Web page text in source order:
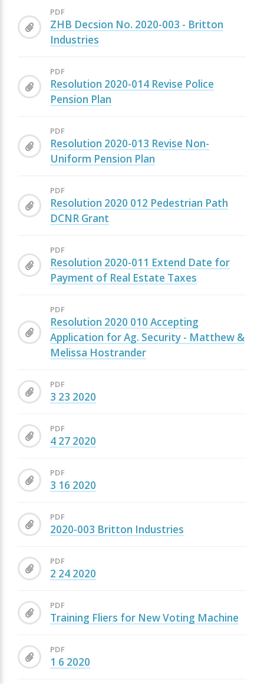
PDF
ZHB Decsion No. 2020-003 - Britton
Industries
PDF
Resolution 2020-014 Revise Police
Pension Plan
PDF
Resolution 2020-013 Revise Non-
Uniform Pension Plan
PDF
Resolution 2020 012 Pedestrian Path
DCNR Grant
PDF
Resolution 2020-011 Extend Date for
Payment of Real Estate Taxes
PDF
Resolution 2020 010 Accepting
Application for Ag. Security - Matthew &
Melissa Hostrander
PDF
3 23 2020
PDF
4 27 2020
PDF
3 16 2020
PDF
2020-003 Britton Industries
PDF
2 24 2020
PDF
Training Fliers for New Voting Machine
PDF
1 6 2020